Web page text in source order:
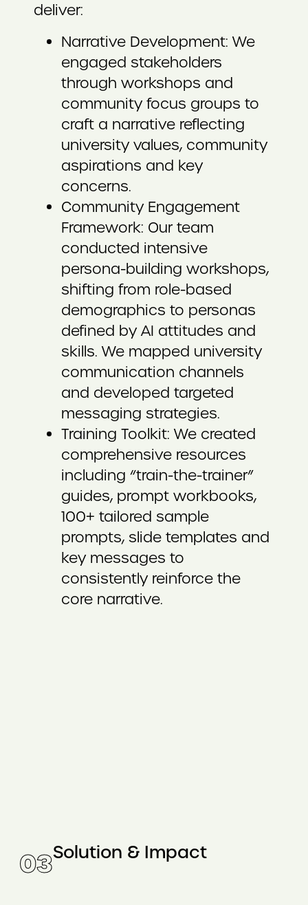
deliver:
Narrative Development: We
engaged stakeholders
through workshops and
community focus groups to
craft a narrative reflecting
university values, community
aspirations and key
concerns.
Community Engagement
Framework: Our team
conducted intensive
persona-building workshops,
shifting from role-based
demographics to personas
defined by AI attitudes and
skills. We mapped university
communication channels
and developed targeted
messaging strategies.
Training Toolkit: We created
comprehensive resources
including “train-the-trainer”
guides, prompt workbooks,
100+ tailored sample
prompts, slide templates and
key messages to
consistently reinforce the
core narrative.
Solution & Impact
03